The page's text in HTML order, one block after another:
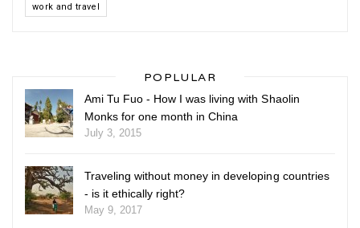
work and travel
POPLULAR
Ami Tu Fuo - How I was living with Shaolin
Monks for one month in China
July 3, 2015
Traveling without money in developing countries
- is it ethically right?
May 9, 2017